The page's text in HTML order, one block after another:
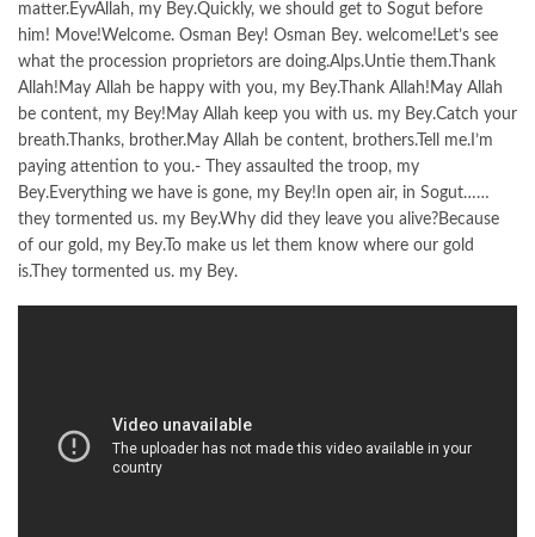
matter.EyvAllah, my Bey.Quickly, we should get to Sogut before
him! Move!Welcome. Osman Bey! Osman Bey. welcome!Let’s see
what the procession proprietors are doing.Alps.Untie them.Thank
Allah!May Allah be happy with you, my Bey.Thank Allah!May Allah
be content, my Bey!May Allah keep you with us. my Bey.Catch your
breath.Thanks, brother.May Allah be content, brothers.Tell me.I’m
paying attention to you.- They assaulted the troop, my
Bey.Everything we have is gone, my Bey!In open air, in Sogut……
they tormented us. my Bey.Why did they leave you alive?Because
of our gold, my Bey.To make us let them know where our gold
is.They tormented us. my Bey.